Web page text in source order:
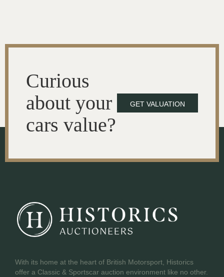
Curious
about your
cars value?
GET VALUATION
With its home at the heart of British Motorsport, Historics
offer a Classic & Sportscar auction environment like no other.